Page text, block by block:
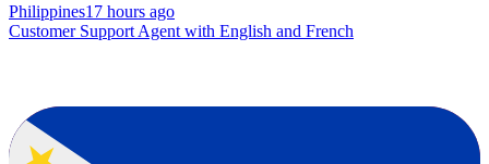
Philippines17 hours ago
Customer Support Agent with English and French